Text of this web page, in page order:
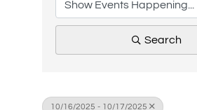
Search
10/16/2025 - 10/17/2025